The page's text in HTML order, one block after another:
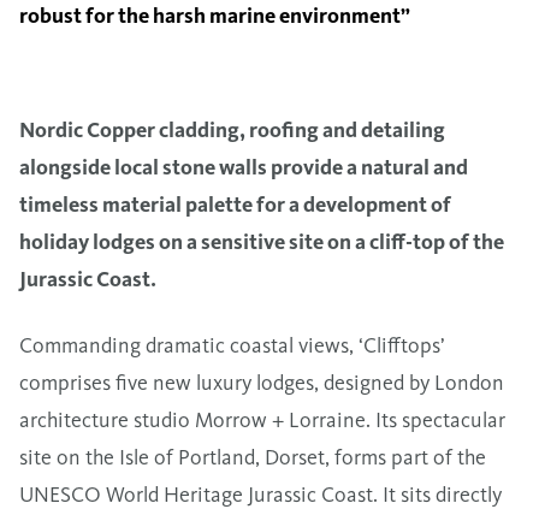
robust for the harsh marine environment”
Nordic Copper cladding, roofing and detailing
alongside local stone walls provide a natural and
timeless material palette for a development of
holiday lodges on a sensitive site on a cliff-top of the
Jurassic Coast.
Commanding dramatic coastal views, ‘Clifftops’
comprises five new luxury lodges, designed by London
architecture studio Morrow + Lorraine. Its spectacular
site on the Isle of Portland, Dorset, forms part of the
UNESCO World Heritage Jurassic Coast. It sits directly